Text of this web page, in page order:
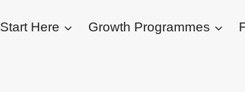
Start Here Growth Programmes